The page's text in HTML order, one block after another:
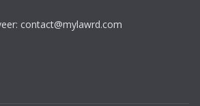
contact@mylawrd.com